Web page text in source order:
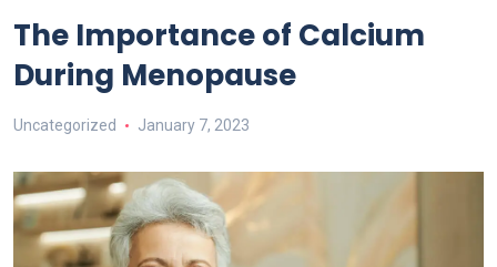
The Importance of Calcium
During Menopause
Uncategorized January 7, 2023